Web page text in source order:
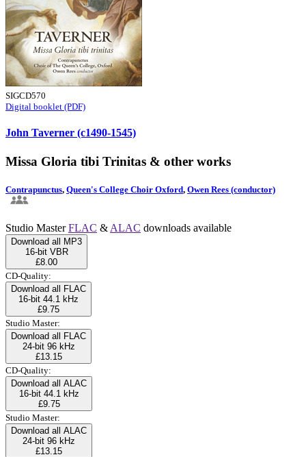
SIGCD570
Digital booklet (PDF)
John Taverner (c1490-1545)
Missa Gloria tibi Trinitas & other works
Contrapunctus, Queen's College Choir Oxford, Owen Rees (conductor)
Studio MasterFLAC & ALAC downloads available
Download all MP3
16-bit VBR
£8.00
CD-Quality:
Download all FLAC
16-bit 44.1 kHz
£9.75
Studio Master:
Download all FLAC
24-bit 96 kHz
£13.15
CD-Quality:
Download all ALAC
16-bit 44.1 kHz
£9.75
Studio Master:
Download all ALAC
24-bit 96 kHz
£13.15